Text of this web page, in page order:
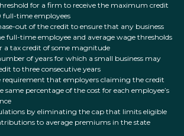
for a firm to receive the maximum credit
full-time employees
out of the credit to ensure that any business
full-time employee and average wage thresholds
a tax credit of some magnitude
of years for which a small business may
to three consecutive years
requirement that employers claiming the credit
percentage of the cost for each employee’s
by eliminating the cap that limits eligible
to average premiums in the state